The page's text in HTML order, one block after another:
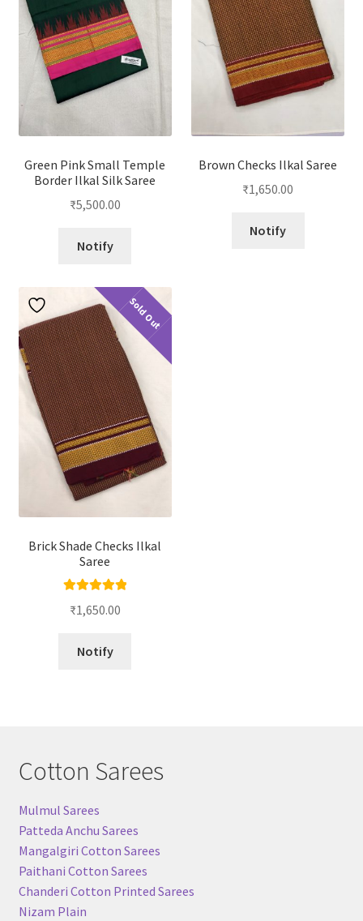
Green Pink Small Temple
Border Ilkal Silk Saree
₹5,500.00
Notify
Brown Checks Ilkal Saree
₹1,650.00
Notify
Sold Out
Brick Shade Checks Ilkal
Saree
out of 5
₹1,650.00
Notify
Cotton Sarees
Mulmul Sarees
Patteda Anchu Sarees
Mangalgiri Cotton Sarees
Paithani Cotton Sarees
Chanderi Cotton Printed Sarees
Nizam Plain